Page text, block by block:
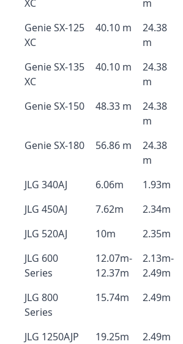
XC
m
Genie SX-125
XC
40.10 m
24.38
m
Genie SX-135
XC
40.10 m
24.38
m
Genie SX-150 48.33 m
24.38
m
Genie SX-180 56.86 m
24.38
m
JLG 340AJ 6.06m 1.93m
JLG 450AJ
7.62m 2.34m
JLG 520AJ
10m 2.35m
JLG 600
Series
12.07m-
12.37m
2.13m-
2.49m
JLG 800
Series
15.74m 2.49m
JLG 1250AJP 19.25m 2.49m